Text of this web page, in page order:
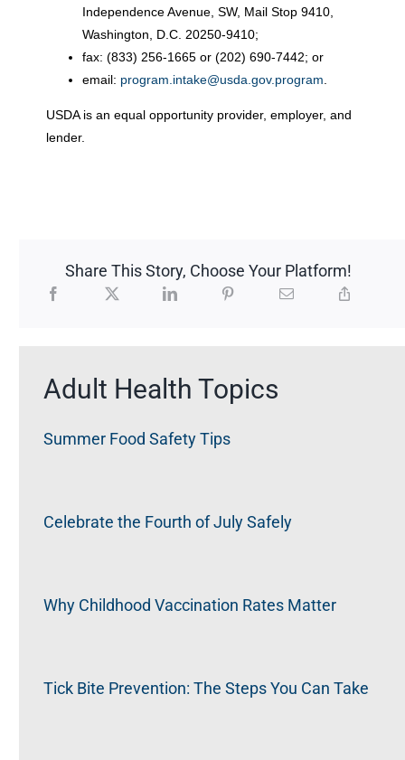
Independence Avenue, SW, Mail Stop 9410,
Washington, D.C. 20250-9410;
fax: (833) 256-1665 or (202) 690-7442; or
email: program.intake@usda.gov.program.
USDA is an equal opportunity provider, employer, and
lender.
Share This Story, Choose Your Platform!
Adult Health Topics
Summer Food Safety Tips
Celebrate the Fourth of July Safely
Why Childhood Vaccination Rates Matter
Tick Bite Prevention: The Steps You Can Take